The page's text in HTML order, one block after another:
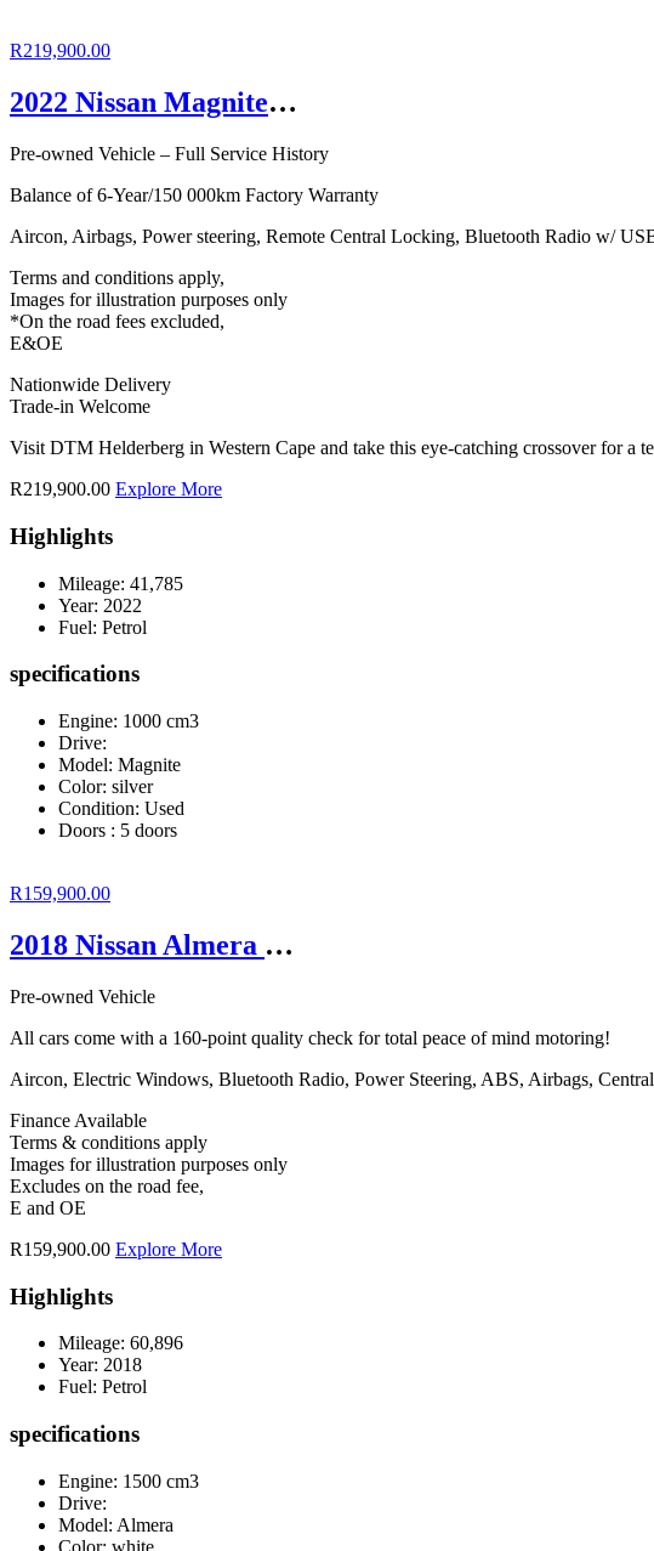
R219,900.00
2022 Nissan Magnite 1.0T Acenta CVT
Pre-owned Vehicle – Full Service History
Balance of 6-Year/150 000km Factory Warranty
Aircon, Airbags, Power steering, Remote Central Locking, Bluetooth Radio w/
Terms and conditions apply,
Images for illustration purposes only
*On the road fees excluded,
E&OE
Nationwide Delivery
Trade-in Welcome
Visit DTM Helderberg in Western Cape and take this eye-catching crossover for a
R219,900.00 Explore More
Highlights
Mileage: 41,785
Year: 2022
Fuel: Petrol
specifications
Engine: 1000 cm3
Drive:
Model: Magnite
Color: silver
Condition: Used
Doors : 5 doors
R159,900.00
2018 Nissan Almera 1.5 Acenta Auto
Pre-owned Vehicle
All cars come with a 160-point quality check for total peace of mind motoring!
Aircon, Electric Windows, Bluetooth Radio, Power Steering, ABS, Airbags,
Finance Available
Terms & conditions apply
Images for illustration purposes only
Excludes on the road fee,
E and OE
R159,900.00 Explore More
Highlights
Mileage: 60,896
Year: 2018
Fuel: Petrol
specifications
Engine: 1500 cm3
Drive:
Model: Almera
Color: white